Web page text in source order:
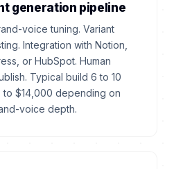
generation pipeline
voice tuning. Variant
Integration with Notion,
or HubSpot. Human
Typical build 6 to 10
$14,000 depending on
voice depth.